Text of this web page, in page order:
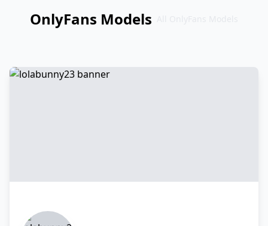
OnlyFans Models